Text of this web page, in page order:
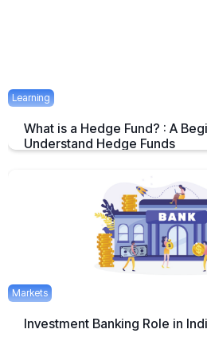
Learning
What is a Hedge Fund? : A
Understand Hedge Funds
Markets
Investment Banking Role in